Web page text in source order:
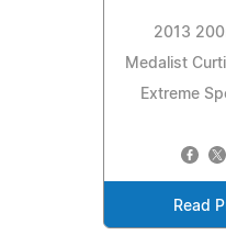
2013
Medalist
Extreme
Read